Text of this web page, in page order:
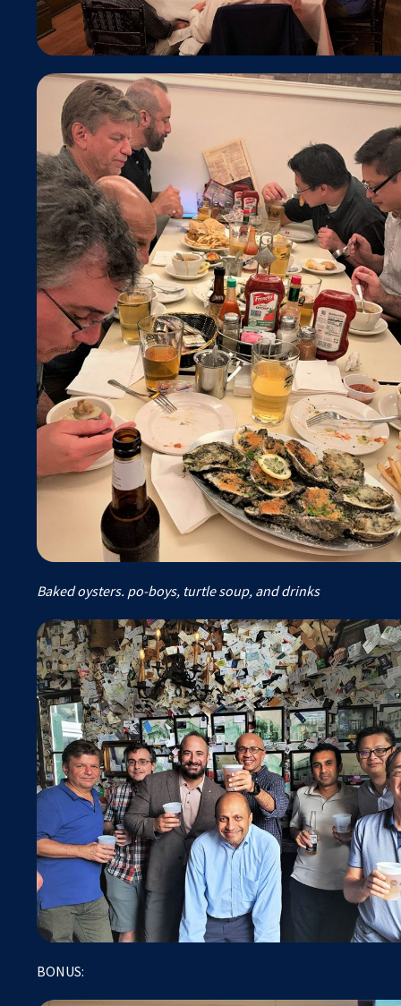
Baked oysters. po-boys, turtle soup, and drinks
BONUS: